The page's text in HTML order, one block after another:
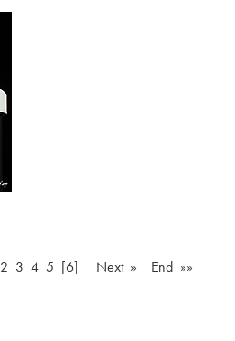
2 3 4 5 [6] Next »
End »»